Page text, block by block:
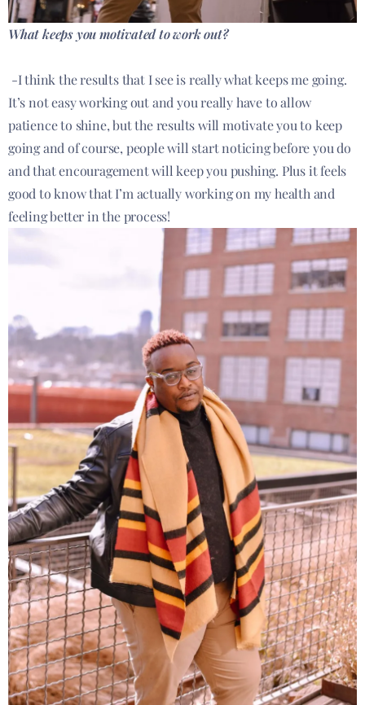
What keeps you motivated to work out?
-I think the results that I see is really what keeps me going.
It’s not easy working out and you really have to allow
patience to shine, but the results will motivate you to keep
going and of course, people will start noticing before you do
and that encouragement will keep you pushing. Plus it feels
good to know that I’m actually working on my health and
feeling better in the process!